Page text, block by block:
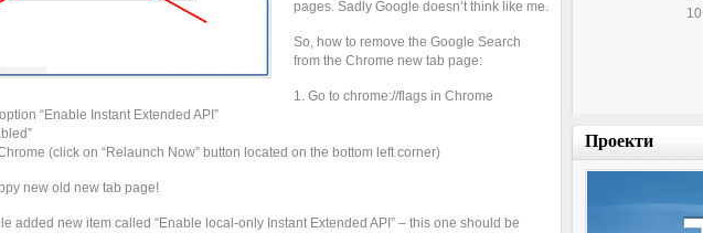
pages. Sadly Google doesn’t think like me.
So, how to remove the Google Search
from the Chrome new tab page:
1. Go to chrome://flags in Chrome
“Enable Instant Extended API”
(click on “Relaunch Now” button located on the bottom left corner)
new old new tab page!
added new item called “Enable local-only Instant Extended API” – this one should be
10
Проекти